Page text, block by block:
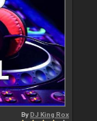
ByDJ King Rox